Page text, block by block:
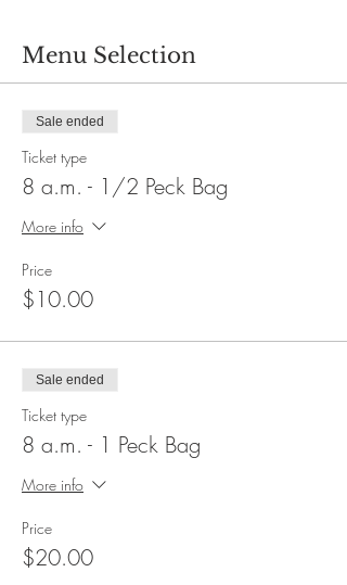
Menu Selection
Sale ended
Ticket type
8 a.m. - 1/2 Peck Bag
More info
Price
$10.00
Sale ended
Ticket type
8 a.m. - 1 Peck Bag
More info
Price
$20.00